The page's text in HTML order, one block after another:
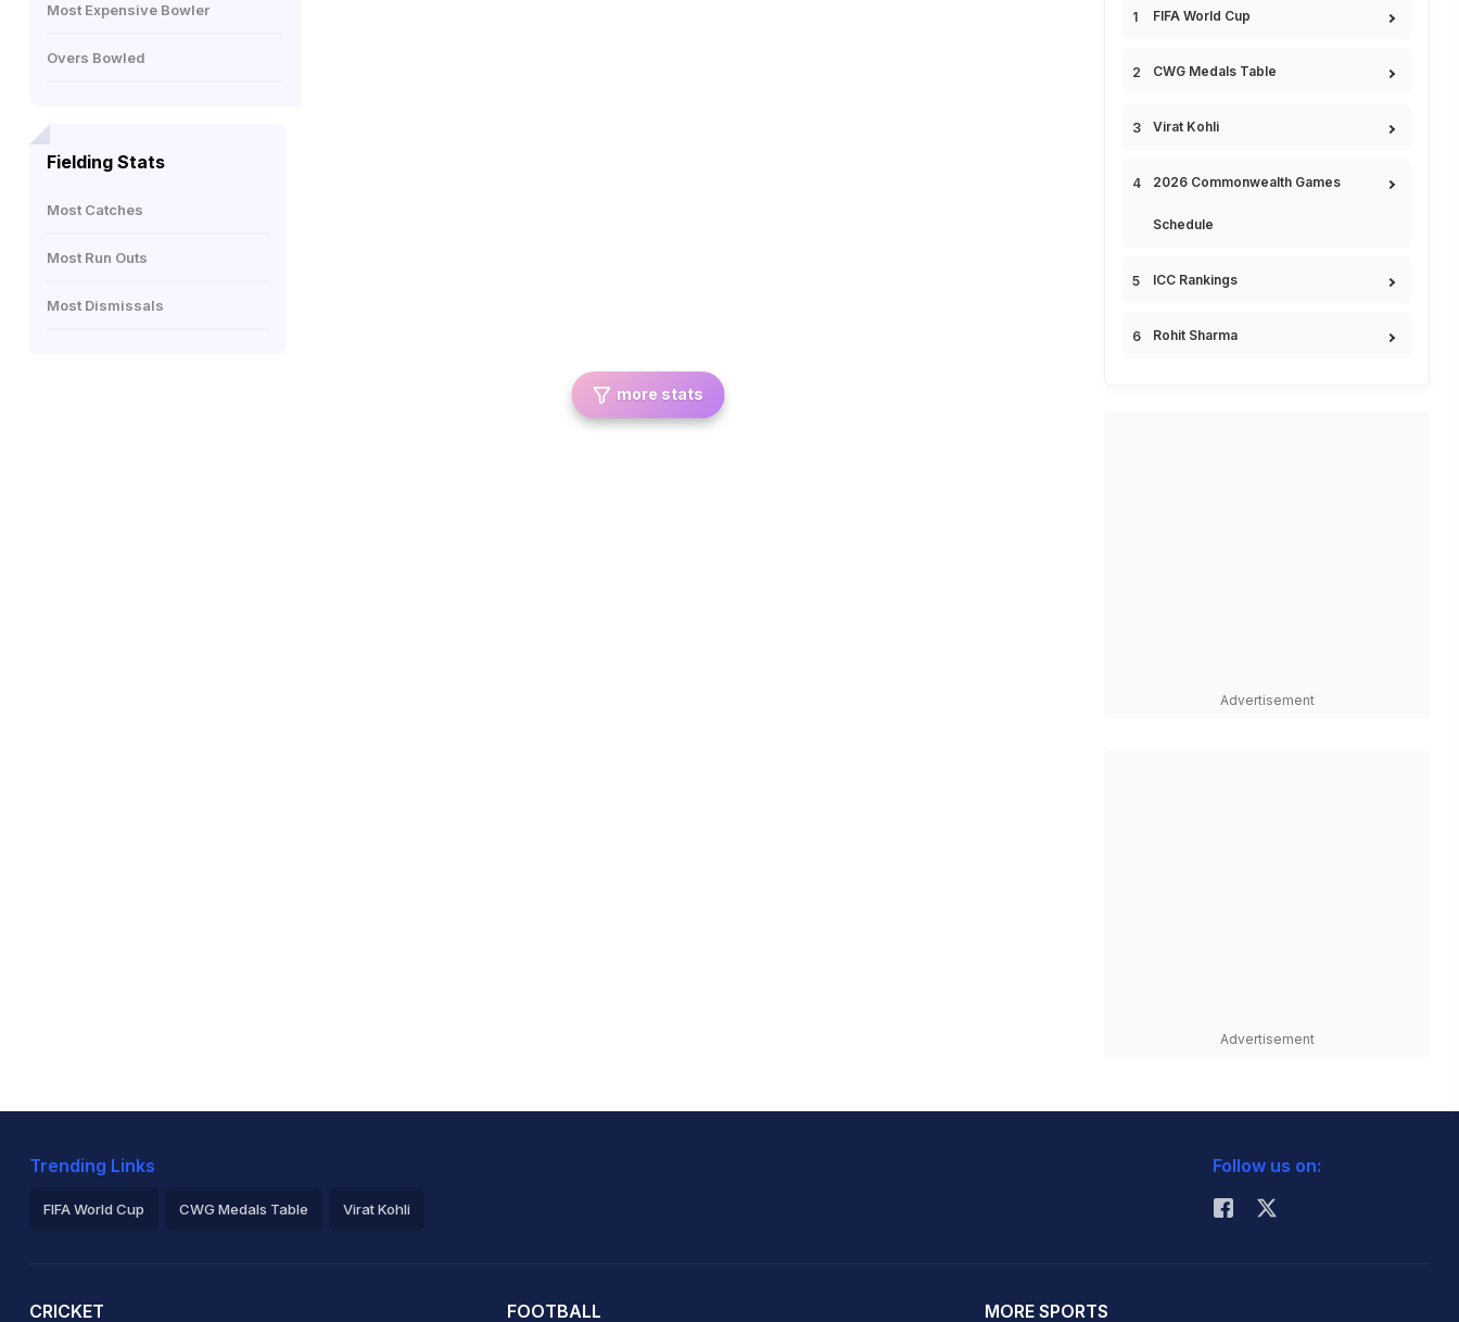
Most Expensive Bowler
Overs Bowled
Fielding Stats
Most Catches
Most Run Outs
Most Dismissals
more stats
FIFA World Cup
CWG Medals Table
Virat Kohli
2026 Commonwealth Games
Schedule
ICC Rankings
Rohit Sharma
Advertisement
Advertisement
Trending Links
FIFA World Cup CWG Medals Table Virat Kohli
Follow us on:
CRICKET FOOTBALL MORE SPORTS